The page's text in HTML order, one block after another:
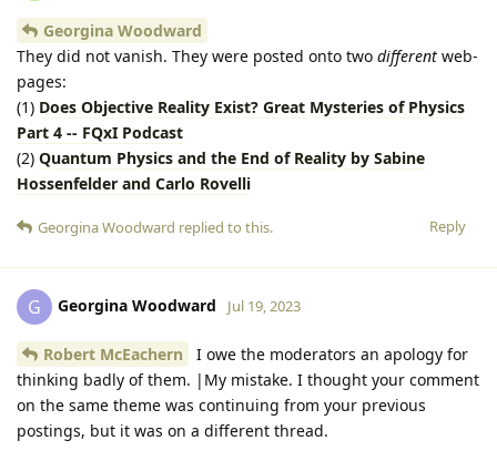
Georgina Woodward
They did not vanish. They were posted onto two different web-
pages:
(1) Does Objective Reality Exist? Great Mysteries of Physics
Part 4 -- FQxI Podcast
(2) Quantum Physics and the End of Reality by Sabine
Hossenfelder and Carlo Rovelli
Reply
Georgina Woodward replied to this.
G Georgina Woodward Jul 19, 2023
Robert McEachern
I owe the moderators an apology for
thinking badly of them. |My mistake. I thought your comment
on the same theme was continuing from your previous
postings, but it was on a different thread.